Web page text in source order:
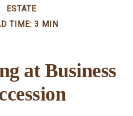
ESTATE
TIME: 3 MIN
at Business